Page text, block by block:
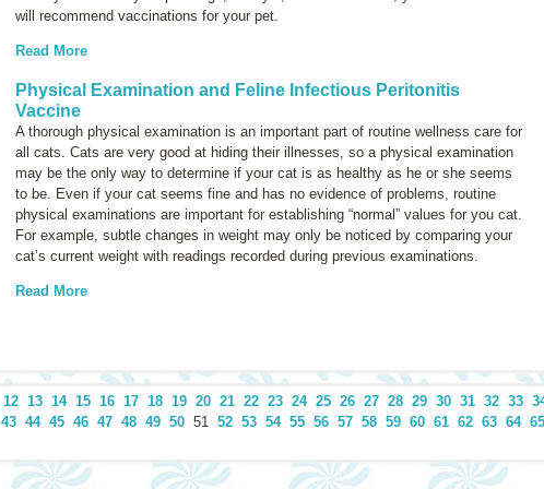
will recommend vaccinations for your pet.
Read More
Physical Examination and Feline Infectious Peritonitis
Vaccine
A thorough physical examination is an important part of routine wellness care for
all cats. Cats are very good at hiding their illnesses, so a physical examination
may be the only way to determine if your cat is as healthy as he or she seems
to be. Even if your cat seems fine and has no evidence of problems, routine
physical examinations are important for establishing “normal” values for you cat.
For example, subtle changes in weight may only be noticed by comparing your
cat’s current weight with readings recorded during previous examinations.
Read More
12 13 14 15 16 17 18 19 20 21 22 23 24 25 26 27 28 29 30 31 32 33
43 44 45 46 47 48 49 50 51 52 53 54 55 56 57 58 59 60 61 62 63 64 65